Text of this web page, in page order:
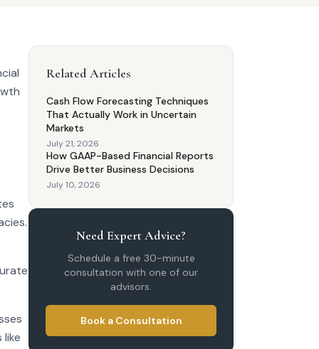
Related Articles
Cash Flow Forecasting Techniques
That Actually Work in Uncertain
Markets
July 21, 2026
How GAAP-Based Financial Reports
Drive Better Business Decisions
July 10, 2026
Need Expert Advice?
Schedule a free 30-minute
consultation with one of our
advisors.
Book a Consultation